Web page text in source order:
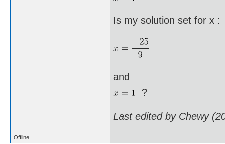
Is my solution set for x :
and
?
Last edited by Chewy
Offline